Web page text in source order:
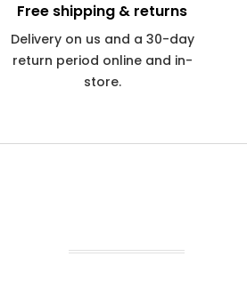
Free shipping & returns
Delivery on us and a 30-day
return period online and in-
store.